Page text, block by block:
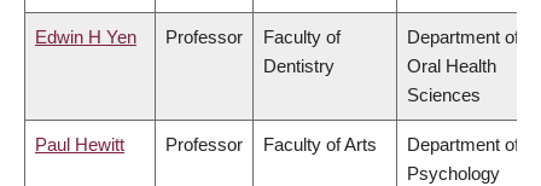
Edwin H Yen Professor
Faculty of
Dentistry
Department of
Oral Health
Sciences
Paul Hewitt Professor Faculty of Arts
Department of
Psychology